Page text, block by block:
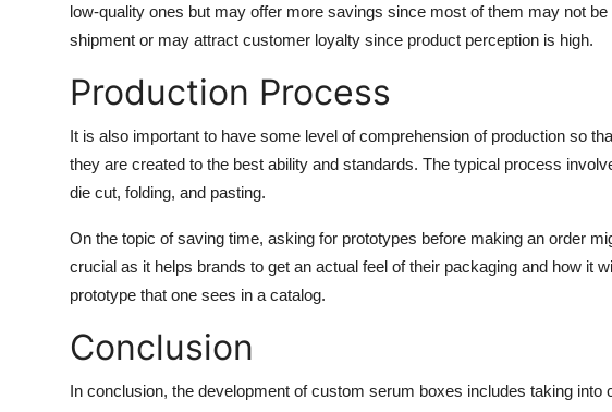
low-quality ones but may offer more savings since most of them may not
shipment or may attract customer loyalty since product perception is high.
Production Process
It is also important to have some level of comprehension of production so
they are created to the best ability and standards. The typical process
die cut, folding, and pasting.
On the topic of saving time, asking for prototypes before making an order
crucial as it helps brands to get an actual feel of their packaging and how it
prototype that one sees in a catalog.
Conclusion
In conclusion, the development ofcustom serum boxes includes taking into